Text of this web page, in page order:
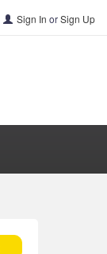
Sign In orSign Up